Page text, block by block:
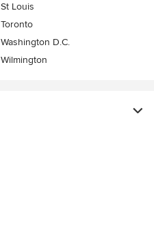
St Louis
Toronto
Washington D.C.
Wilmington